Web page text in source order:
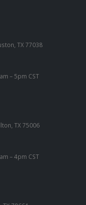
TX 77038
– 5pm CST
TX 75006
– 4pm CST